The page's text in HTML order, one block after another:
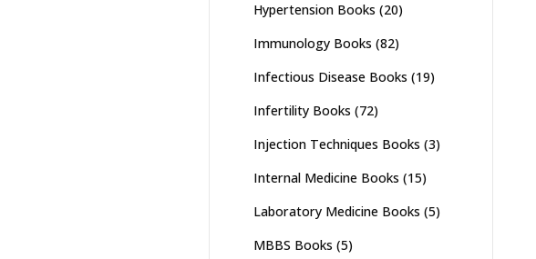
Hypertension Books (20)
Immunology Books (82)
Infectious Disease Books (19)
Infertility Books (72)
Injection Techniques Books (3)
Internal Medicine Books (15)
Laboratory Medicine Books (5)
MBBS Books (5)